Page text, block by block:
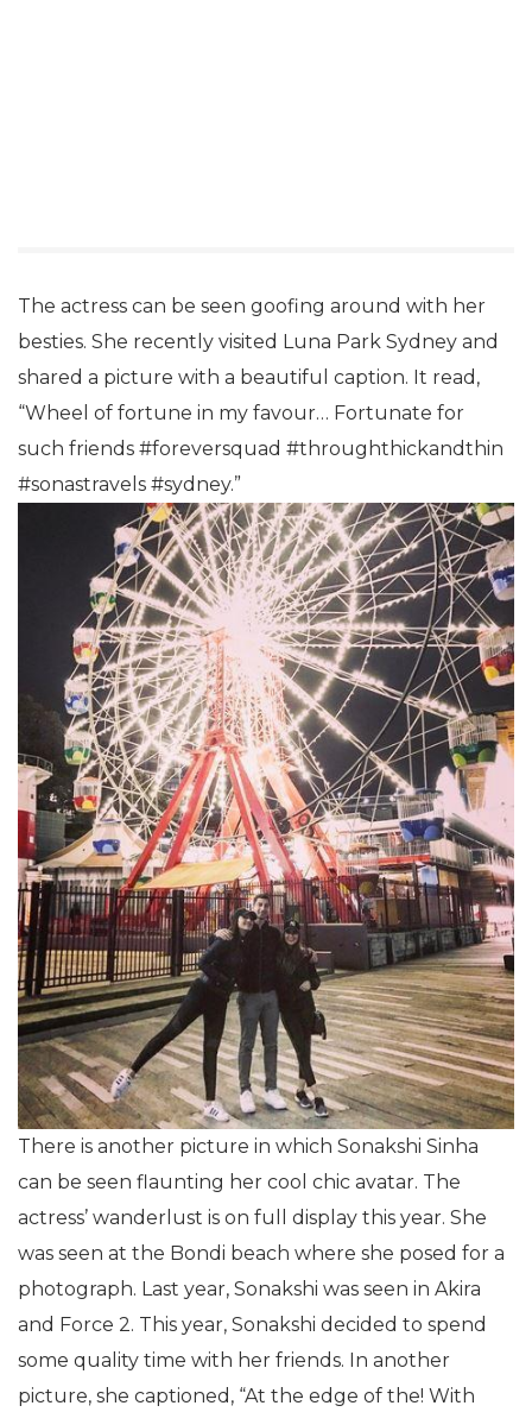
The actress can be seen goofing around with her
besties. She recently visited Luna Park Sydney and
shared a picture with a beautiful caption. It read,
“Wheel of fortune in my favour… Fortunate for
such friends #foreversquad #throughthickandthin
#sonastravels #sydney.”
There is another picture in which Sonakshi Sinha
can be seen flaunting her cool chic avatar. The
actress’ wanderlust is on full display this year. She
was seen at the Bondi beach where she posed for a
photograph. Last year, Sonakshi was seen in Akira
and Force 2. This year, Sonakshi decided to spend
some quality time with her friends. In another
picture, she captioned, “At the edge of the! With